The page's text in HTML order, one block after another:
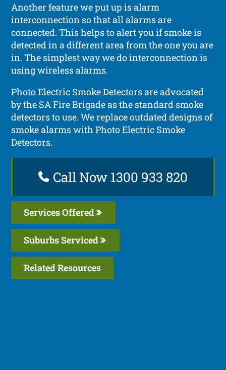
Another feature we put up is alarm
interconnection so that all alarms are
connected. This helps to alert you if smoke is
detected in a different area from the one you are
in. The simplest way we do interconnection is
using wireless alarms.
Photo Electric Smoke Detectors are advocated
by the SA Fire Brigade as the standard smoke
detectors to use. We replace outdated designs of
smoke alarms with Photo Electric Smoke
Detectors.
Call Now 1300 933 820
Services Offered
Suburbs Serviced
Related Resources